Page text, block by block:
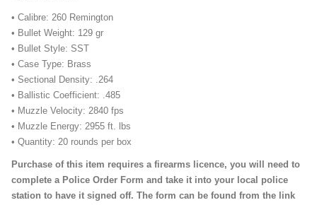
• Calibre: 260 Remington
• Bullet Weight: 129 gr
• Bullet Style: SST
• Case Type: Brass
• Sectional Density: .264
• Ballistic Coefficient: .485
• Muzzle Velocity: 2840 fps
• Muzzle Energy: 2955 ft. lbs
• Quantity: 20 rounds per box
Purchase of this item requires a firearms licence, you will need to
complete a Police Order Form and take it into your local police
station to have it signed off. The form can be found from the link